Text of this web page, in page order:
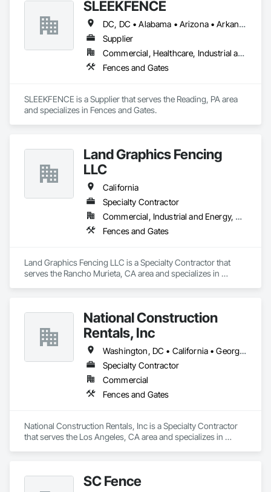
SLEEKFENCE
DC, DC • Alabama • Arizona • Arkansas • California • Colorado • Connecticut • Florida • Georgia • Idaho • Illinois • Indiana • Iowa • Kansas • Kentucky • Louisiana • Maine • Maryland • Massachusetts • Michigan • Minnesota • Mississippi • Missouri • Montana • Nebraska • Nevada • New Jersey • New Mexico • New York • North Carolina • North Dakota • Ohio • Oklahoma • Oregon • Pennsylvania • South Carolina • South Dakota • Tennessee • Texas • Utah • Virginia • Washington • Wisconsin
Supplier
Commercial, Healthcare, Industrial and Energy, Infrastructure, Institutional, Residential
Fences and Gates
SLEEKFENCE is a Supplier that serves the Reading, PA area
and specializes in Fences and Gates.
Land Graphics Fencing
LLC
California
Specialty Contractor
Commercial, Industrial and Energy, Residential
Fences and Gates
Land Graphics Fencing LLC is a Specialty Contractor that
serves the Rancho Murieta, CA area and specializes in
National Construction
Rentals, Inc
Washington, DC • California • Georgia • North Carolina • Ohio • South Carolina • Texas • Virginia • Washington • West Virginia • Wisconsin
Specialty Contractor
Commercial
Fences and Gates
National Construction Rentals, Inc is a Specialty Contractor
that serves the Los Angeles, CA area and specializes in
SC Fence